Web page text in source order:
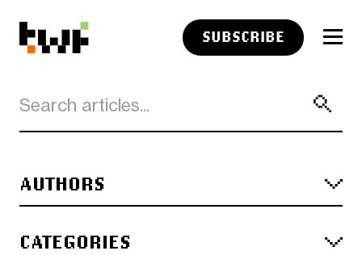
SUBSCRIBE
AUTHORS
CATEGORIES